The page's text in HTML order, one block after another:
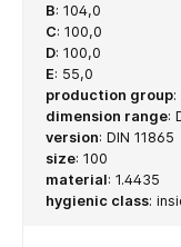
B: 104,0
C: 100,0
D: 100,0
E: 55,0
production group:
dimension range:
version: DIN 11865
size: 100
material: 1.4435
hygienic class: